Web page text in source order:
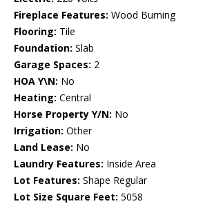
Fireplace Features: Wood Burning
Flooring: Tile
Foundation: Slab
Garage Spaces: 2
HOA Y\N: No
Heating: Central
Horse Property Y/N: No
Irrigation: Other
Land Lease: No
Laundry Features: Inside Area
Lot Features: Shape Regular
Lot Size Square Feet: 5058